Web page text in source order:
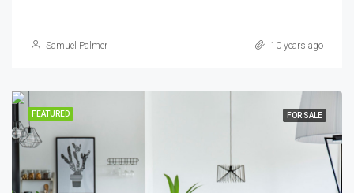
Samuel Palmer 10 years ago
FEATURED FOR SALE